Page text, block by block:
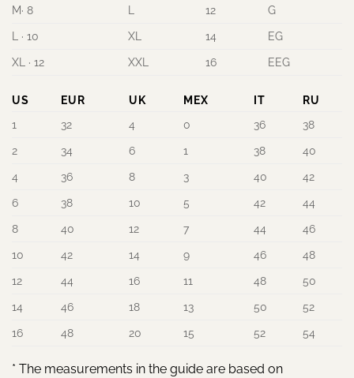
M· 8
L 12
G
L · 10
XL 14
EG
XL · 12
XXL 16 EEG
US EUR UK MEX IT
RU
1
32 4 0 36
38
2
34 6 1 38
40
4
36 8 3 40
42
6
38 10 5 42
44
8
40 12 7 44
46
10
42 14 9 46
48
12
44 16 11 48
50
14
46 18 13 50
52
16
48 20 15 52 54
* The measurements in the guide are based on